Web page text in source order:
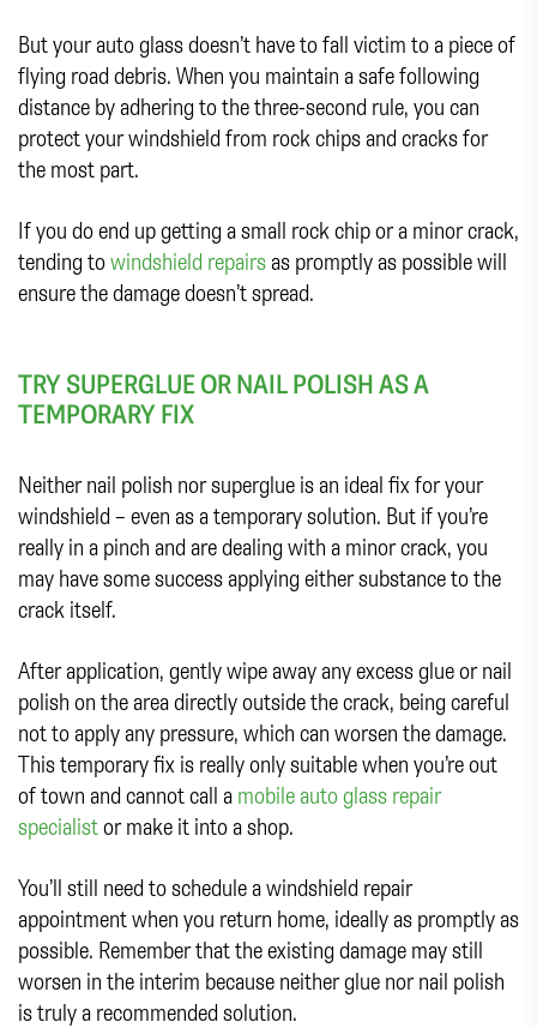
But your auto glass doesn’t have to fall victim to a piece of
flying road debris. When you maintain a safe following
distance by adhering to the three-second rule, you can
protect your windshield from rock chips and cracks for
the most part.
If you do end up getting a small rock chip or a minor crack,
tending towindshield repairs as promptly as possible will
ensure the damage doesn’t spread.
TRY SUPERGLUE OR NAIL POLISH AS A
TEMPORARY FIX
Neither nail polish nor superglue is an ideal fix for your
windshield – even as a temporary solution. But if you’re
really in a pinch and are dealing with a minor crack, you
may have some success applying either substance to the
crack itself.
After application, gently wipe away any excess glue or nail
polish on the area directly outside the crack, being careful
not to apply any pressure, which can worsen the damage.
This temporary fix is really only suitable when you’re out
of town and cannot call a mobile auto glass repair
specialistor make it into a shop.
You’ll still need to schedule a windshield repair
appointment when you return home, ideally as promptly as
possible. Remember that the existing damage may still
worsen in the interim because neither glue nor nail polish
is truly a recommended solution.